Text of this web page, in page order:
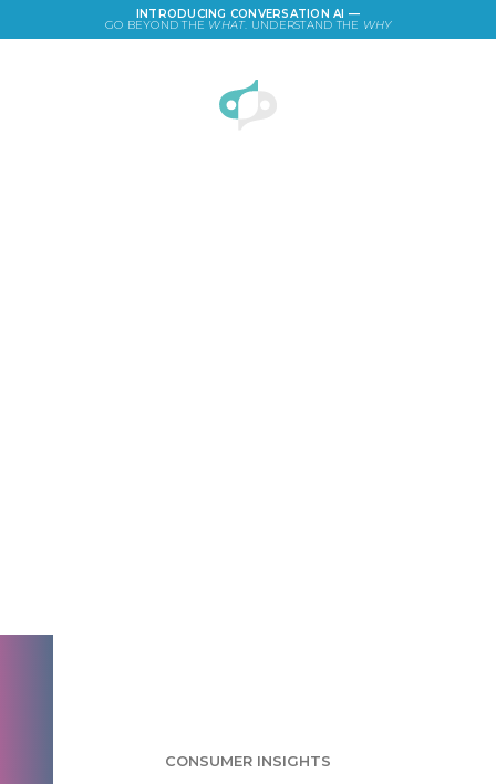
INTRODUCING CONVERSATION AI —
GO BEYOND THE WHAT. UNDERSTAND THE WHY
CONSUMER INSIGHTS